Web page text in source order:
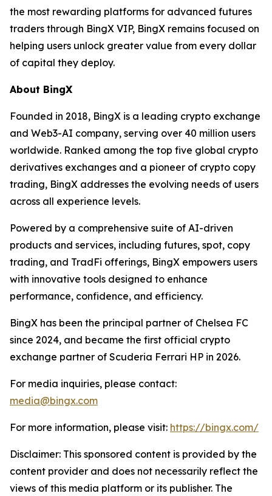
the most rewarding platforms for advanced futures
traders through BingX VIP, BingX remains focused on
helping users unlock greater value from every dollar
of capital they deploy.
About BingX
Founded in 2018, BingX is a leading crypto exchange
and Web3-AI company, serving over 40 million users
worldwide. Ranked among the top five global crypto
derivatives exchanges and a pioneer of crypto copy
trading, BingX addresses the evolving needs of users
across all experience levels.
Powered by a comprehensive suite of AI-driven
products and services, including futures, spot, copy
trading, and TradFi offerings, BingX empowers users
with innovative tools designed to enhance
performance, confidence, and efficiency.
BingX has been the principal partner of Chelsea FC
since 2024, and became the first official crypto
exchange partner of Scuderia Ferrari HP in 2026.
For media inquiries, please contact:
media@bingx.com
For more information, please visit: https://bingx.com/
Disclaimer: This sponsored content is provided by the
content provider and does not necessarily reflect the
views of this media platform or its publisher. The